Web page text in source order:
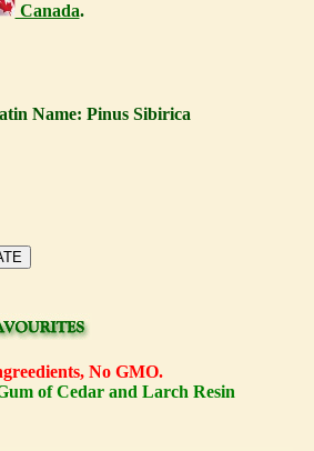
Canada.
Name: Pinus Sibirica
No GMO.
of Cedar and Larch Resin